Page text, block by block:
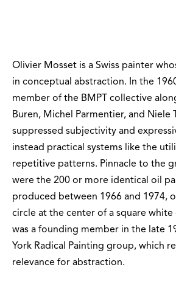
Olivier Mosset is a Swiss painter
in conceptual abstraction. In the
member of the BMPT collective
Buren, Michel Parmentier, and Niele
suppressed subjectivity and
instead practical systems like the
repetitive patterns. Pinnacle to the
were the 200 or more identical oil
produced between 1966 and 1974,
circle at the center of a square white
was a founding member in the late
York Radical Painting group, which
relevance for abstraction.